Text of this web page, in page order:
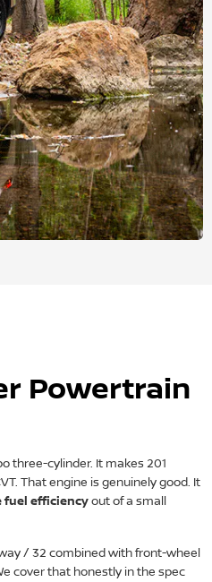
Powertrain
three-cylinder. It makes 201
That engine is genuinely good. It
fuel efficiencyout of a small
/ 32 combined with front-wheel
cover that honestly in the spec